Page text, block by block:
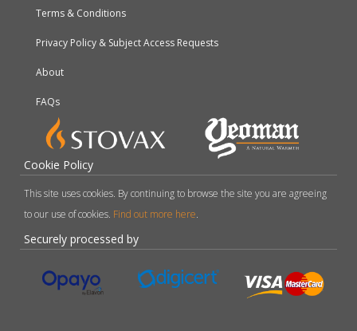
Terms & Conditions
Privacy Policy & Subject Access Requests
About
FAQs
Cookie Policy
This site uses cookies. By continuing to browse the site you are agreeing
to our use of cookies. Find out more here.
Securely processed by